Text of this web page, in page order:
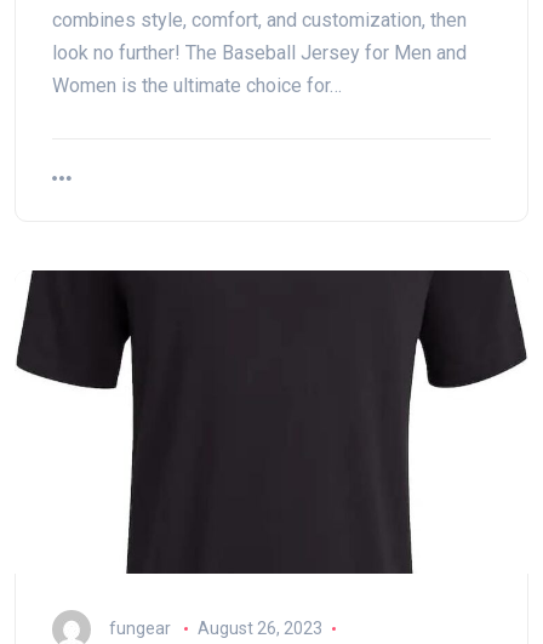
combines style, comfort, and customization, then
look no further! The Baseball Jersey for Men and
Women is the ultimate choice for…
fungear August 26, 2023